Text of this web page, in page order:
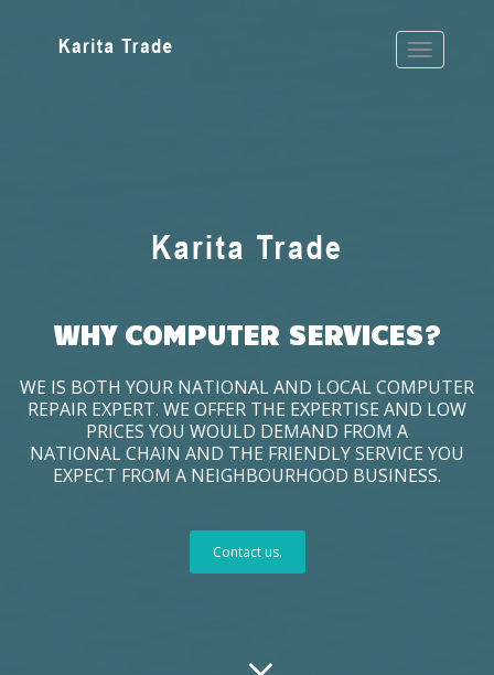
WHY COMPUTER SERVICES?
WE IS BOTH YOUR NATIONAL AND LOCAL COMPUTER
REPAIR EXPERT. WE OFFER THE EXPERTISE AND LOW
PRICES YOU WOULD DEMAND FROM A
NATIONAL CHAIN AND THE FRIENDLY SERVICE YOU
EXPECT FROM A NEIGHBOURHOOD BUSINESS.
Contact us.